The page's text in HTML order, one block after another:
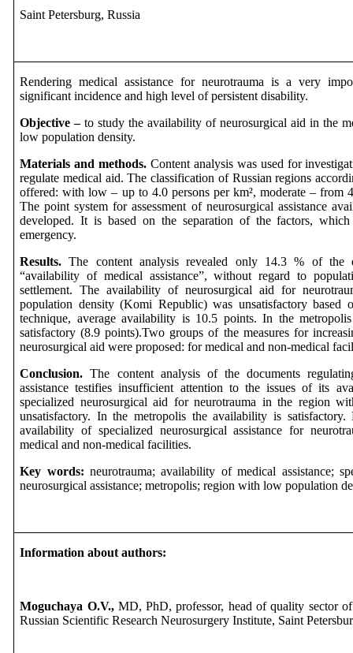
SaintPetersburg,Russia
Rendering medical assistance for neurotrauma is a very
significant incidence and high level of persistent disability.
Objective –to study the availability of neurosurgical aid in the
low population density.
Materials and methods. Content analysis was used for
regulate medical aid. The classification of Russian regions
offered: with low – up to 4.0 persons per km², moderate – from
The point system for assessment of neurosurgical assistance
developed. It is based on the separation of the factors,
emergency.
Results. The content analysis revealed only 14.3 % of the
“availability of medical assistance”, without regard to
settlement. The availability of neurosurgical aid for
population density (Komi Republic) was unsatisfactory based
technique, average availability is 10.5 points. In the
satisfactory (8.9 points).Two groups of the measures for
neurosurgical aid were proposed: for medical and non-medical
Conclusion. The content analysis of the documents
assistance testifies insufficient attention to the issues of its
specialized neurosurgical aid for neurotrauma in the region
unsatisfactory. In the metropolis the availability is satisfactory.
availability of specialized neurosurgical assistance for
medical and non-medical facilities.
Key words: neurotrauma; availability of medical assistance;
neurosurgical assistance; metropolis; region with low population
Information about authors:
Moguchaya O.V.,MD, PhD, professor, head of quality sector of
Russian Scientific Research Neurosurgery Institute, Saint